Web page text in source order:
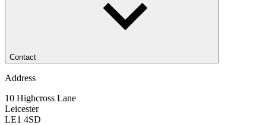
Contact
Address
10 Highcross Lane
Leicester
LE1 4SD